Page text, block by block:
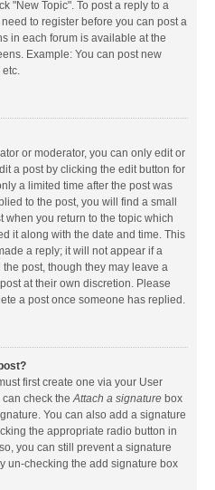
"New Topic". To post a reply to a
to register before you can post a
in each forum is available at the
Example: You can post new
etc.
or moderator, you can only edit or
a post by clicking the edit button for
a limited time after the post was
to the post, you will find a small
when you return to the topic which
it along with the date and time. This
a reply; it will not appear if a
post, though they may leave a
at their own discretion. Please
a post once someone has replied.
first create one via your User
can check theAttach a signature box
You can also add a signature
the appropriate radio button in
you can still prevent a signature
un-checking the add signature box